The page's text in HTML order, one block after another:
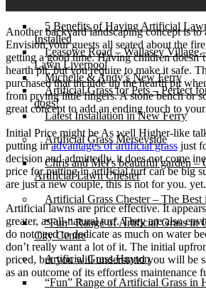
5 Benefits of Having Artificial
Installed
Leasowe Road – Wallasey Village
Lawn Liverpool
Michelle & Andy’s New Ferry
Artificial Grass for Pets – Perfect
dogs!
Latest Installation in New Ferry
Artificial Grass Merseyside
Chris and Mel’s beautiful garden –
Artificial Lawn Chester
Artificial Grass Chester – The Best
“Fun” Range of Artificial Grass in
City Centre
Artificial Grass Huyton
“Fun” Range of Artificial Grass in
Another backyard landscaping concept is to
Envision your guests all seated about the
getting a good time. Having children
hearth pit, but you require to make it safe.
purchased that include up the hearth pit
from prying little fingers. A stone bench or
great concept to add an ending touch to
Initial Price might be As well Higher-like
putting inadvantages of artificial grass just
decision and admittedly, it does not come
price for putting in artificial turf can be big
are just a new couple, this is not for you. yet.
Artificial lawns are price effective. It
greater, as all-natural turf. They are also
do not need to dedicate as much on water
don’t really want a lot of it. The initial
priced, but you will understand you will be
as an outcome of its effortless maintenance